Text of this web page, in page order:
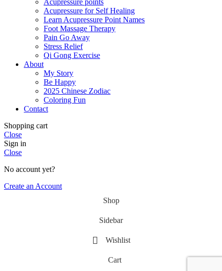
Acupressure for Self Healing
Learn Acupressure Point Names
Foot Massage Therapy
Pain Go Away
Stress Relief
Qi Gong Exercise
About
My Story
Be Happy
2025 Chinese Zodiac
Coloring Fun
Contact
Shopping cart
Close
Sign in
Close
No account yet?
Create an Account
Shop
Sidebar
Wishlist
Cart